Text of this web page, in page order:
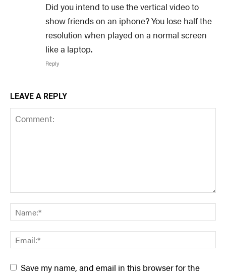
Did you intend to use the vertical video to
show friends on an iphone? You lose half the
resolution when played on a normal screen
like a laptop.
Reply
LEAVE A REPLY
Save my name, and email in this browser for the